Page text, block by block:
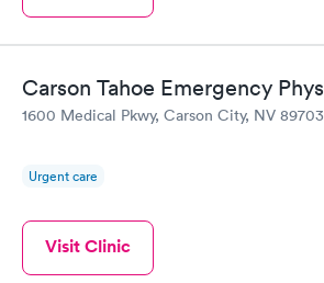
Carson Tahoe Emergency Phys
1600 Medical Pkwy, Carson City, NV 89703
Urgent care
Visit Clinic